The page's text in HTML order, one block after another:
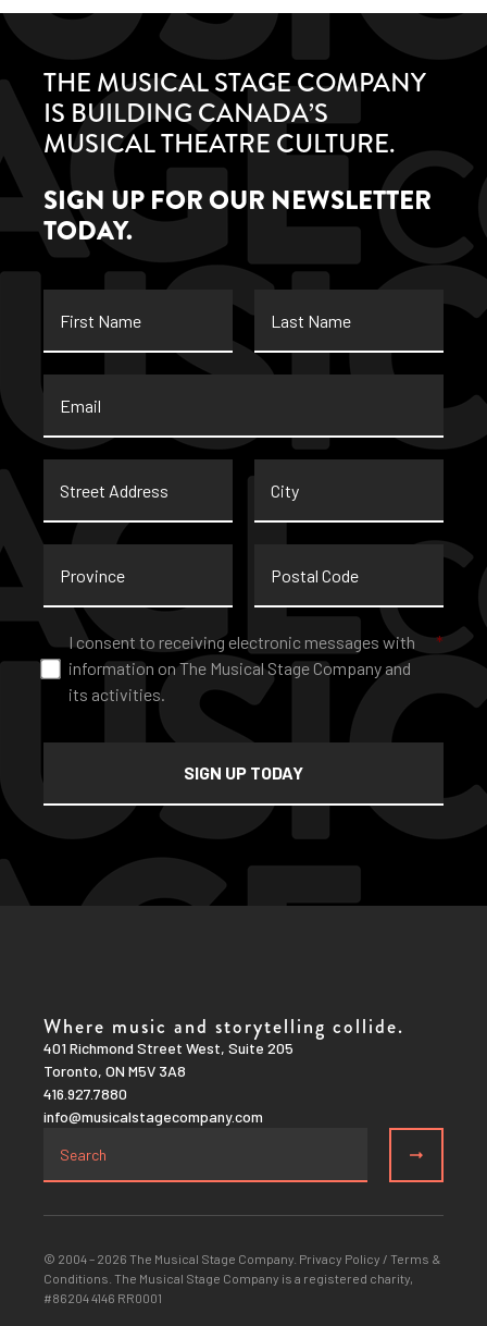
THE MUSICAL STAGE COMPANY
IS BUILDING CANADA’S
MUSICAL THEATRE CULTURE.
SIGN UP FOR OUR NEWSLETTER
TODAY.
Name
Name
Address
Code
Consent *
I consent to receiving electronic messages with
information on The Musical Stage Company and
its activities.
*
Where music and storytelling collide.
401 Richmond Street West, Suite 205
Toronto, ON M5V 3A8
416.927.7880
info@musicalstagecompany.com
© 2004 – 2026 The Musical Stage Company. Privacy Policy / Terms &
Conditions . The Musical Stage Company is a registered charity,
#86204 4146 RR0001